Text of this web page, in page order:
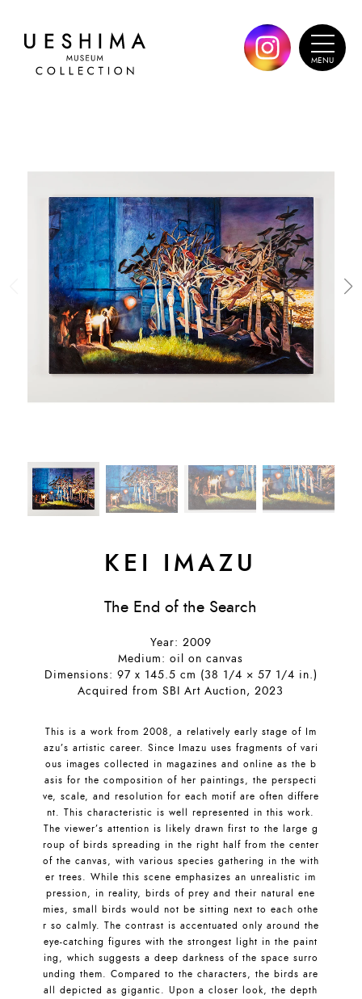
KEI IMAZU
The End of the Search
Year: 2009
Medium: oil on canvas
Dimensions: 97 x 145.5 cm (38 1/4 × 57 1/4 in.)
Acquired from SBI Art Auction, 2023
This is a work from 2008, a relatively early stage of Im
azu’s artistic career. Since Imazu uses fragments of vari
ous images collected in magazines and online as the b
asis for the composition of her paintings, the perspecti
ve, scale, and resolution for each motif are often differe
nt. This characteristic is well represented in this work.
The viewer’s attention is likely drawn first to the large g
roup of birds spreading in the right half from the center
of the canvas, with various species gathering in the with
er trees. While this scene emphasizes an unrealistic im
pression, in reality, birds of prey and their natural ene
mies, small birds would not be sitting next to each othe
r so calmly. The contrast is accentuated only around the
eye-catching figures with the strongest light in the paint
ing, which suggests a deep darkness of the space surro
unding them. Compared to the characters, the birds are
all depicted as gigantic. Upon a closer look, the depth